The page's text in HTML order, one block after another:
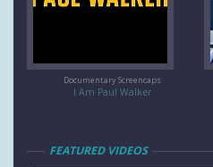
Documentary Screencaps
I Am Paul Walker
FEATURED VIDEOS